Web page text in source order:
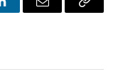
LinkedInEmail
Copy